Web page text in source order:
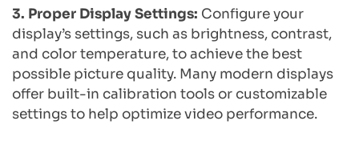
3. Proper Display Settings: Configure your
display’s settings, such as brightness, contrast,
and color temperature, to achieve the best
possible picture quality. Many modern displays
offer built-in calibration tools or customizable
settings to help optimize video performance.